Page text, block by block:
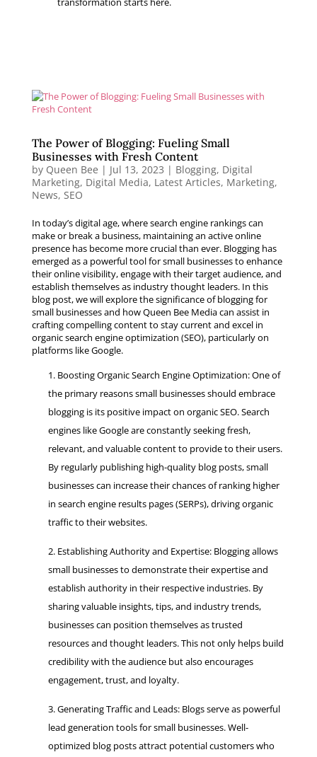
The Power of Blogging: Fueling Small
Businesses with Fresh Content
by Queen Bee | Jul 13, 2023 | Blogging, Digital
Marketing, Digital Media, Latest Articles, Marketing,
News, SEO
In today’s digital age, where search engine rankings can
make or break a business, maintaining an active online
presence has become more crucial than ever. Blogging has
emerged as a powerful tool for small businesses to enhance
their online visibility, engage with their target audience, and
establish themselves as industry thought leaders. In this
blog post, we will explore the significance of blogging for
small businesses and how Queen Bee Media can assist in
crafting compelling content to stay current and excel in
organic search engine optimization (SEO), particularly on
platforms like Google.
Boosting Organic Search Engine Optimization: One of
the primary reasons small businesses should embrace
blogging is its positive impact on organic SEO. Search
engines like Google are constantly seeking fresh,
relevant, and valuable content to provide to their users.
By regularly publishing high-quality blog posts, small
businesses can increase their chances of ranking higher
in search engine results pages (SERPs), driving organic
traffic to their websites.
Establishing Authority and Expertise: Blogging allows
small businesses to demonstrate their expertise and
establish authority in their respective industries. By
sharing valuable insights, tips, and industry trends,
businesses can position themselves as trusted
resources and thought leaders. This not only helps build
credibility with the audience but also encourages
engagement, trust, and loyalty.
Generating Traffic and Leads: Blogs serve as powerful
lead generation tools for small businesses. Well-
optimized blog posts attract potential customers who